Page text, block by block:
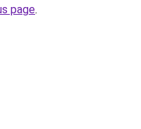
page.